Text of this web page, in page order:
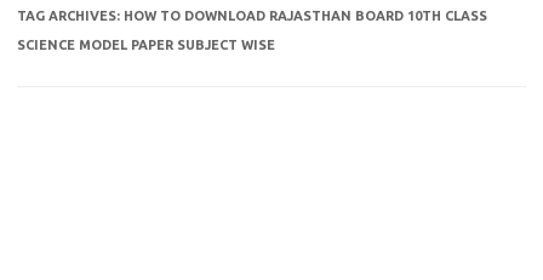
TAG ARCHIVES: HOW TO DOWNLOAD RAJASTHAN BOARD 10TH CLASS
SCIENCE MODEL PAPER SUBJECT WISE